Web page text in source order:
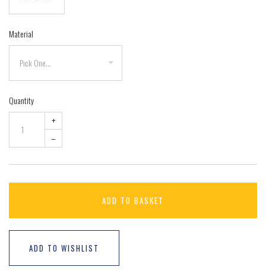
Material
Quantity
+
–
ADD TO BASKET
ADD TO WISHLIST